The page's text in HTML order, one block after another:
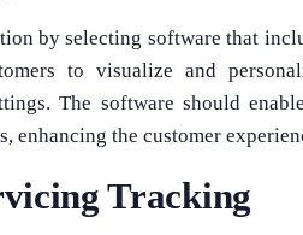
by selecting software that
to visualize and
The software should
enhancing the customer
Tracking